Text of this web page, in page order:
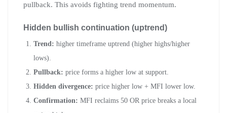
pullback. This avoids fighting trend momentum.
Hidden bullish continuation (uptrend)
Trend: higher timeframe uptrend (higher highs/higher
lows).
Pullback: price forms a higher low at support.
Hidden divergence: price higher low + MFI lower low.
Confirmation: MFI reclaims 50 OR price breaks a local